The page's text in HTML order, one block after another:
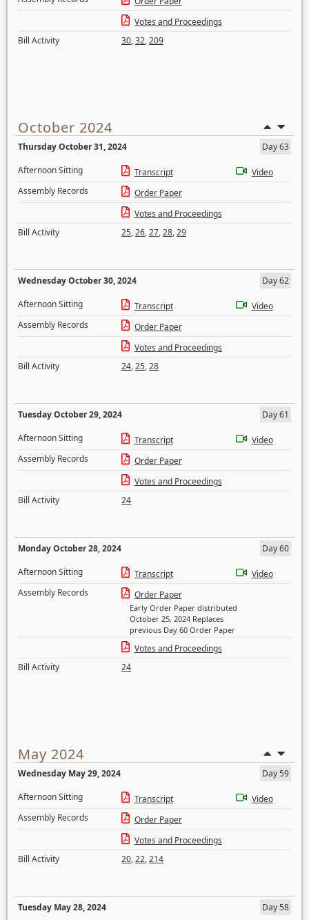
Votes and Proceedings
Bill Activity
30,32,209
October 2024
Thursday October 31, 2024
Day 63
Afternoon Sitting
Transcript
Video
Assembly Records
Order Paper
Votes and Proceedings
Bill Activity
25,26,27,28,29
Wednesday October 30, 2024
Day 62
Afternoon Sitting
Transcript
Video
Assembly Records
Order Paper
Votes and Proceedings
Bill Activity
24,25,28
Tuesday October 29, 2024
Day 61
Afternoon Sitting
Transcript
Video
Assembly Records
Order Paper
Votes and Proceedings
Bill Activity
24
Monday October 28, 2024
Day 60
Afternoon Sitting
Transcript
Video
Assembly Records
Order Paper
Early Order Paper distributed
October 25, 2024 Replaces
previous Day 60 Order Paper
Votes and Proceedings
Bill Activity
24
May 2024
Wednesday May 29, 2024
Day 59
Afternoon Sitting
Transcript
Video
Assembly Records
Order Paper
Votes and Proceedings
Bill Activity
20,22,214
Tuesday May 28, 2024
Day 58